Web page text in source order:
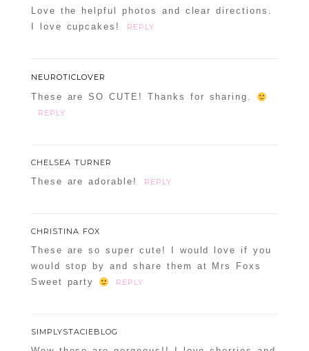
POST COMMENT
Love the helpful photos and clear directions.
I love cupcakes!
REPLY
NEUROTICLOVER
These are SO CUTE! Thanks for sharing.
REPLY
CHELSEA TURNER
These are adorable! REPLY
CHRISTINA FOX
These are so super cute! I would love if you
would stop by and share them at Mrs Foxs
Sweet party
REPLY
SIMPLYSTACIEBLOG